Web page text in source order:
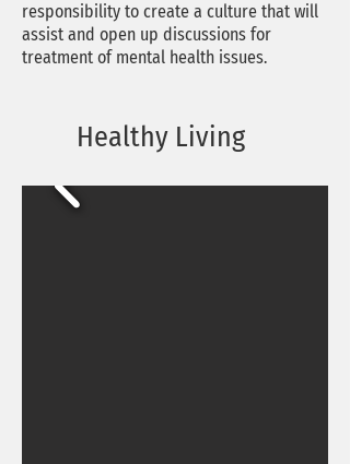
responsibility to create a culture that will
assist and open up discussions for
treatment of mental health issues.
Healthy Living